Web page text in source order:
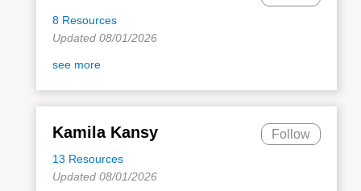
8 Resources
Updated 08/01/2026
see more
Kamila Kansy
13 Resources
Follow
Updated 08/01/2026